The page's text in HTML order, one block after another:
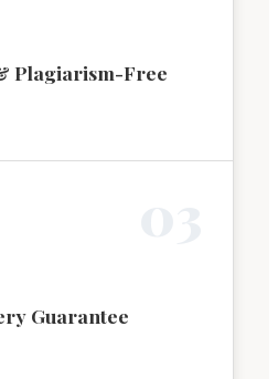
Plagiarism-Free
Guarantee